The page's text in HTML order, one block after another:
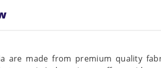
are made from premium quality